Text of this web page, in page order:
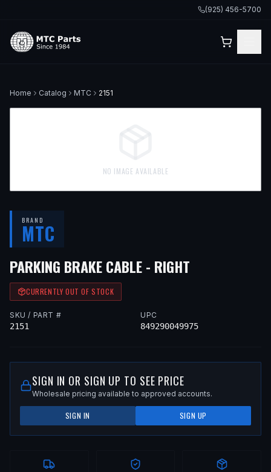
(925) 456-5700
Home Catalog MTC 2151
NO IMAGE AVAILABLE
BRAND
MTC
PARKING BRAKE CABLE - RIGHT
CURRENTLY OUT OF STOCK
SKU / PART #
2151
UPC
849290049975
SIGN IN OR SIGN UP TO SEE PRICE
Wholesale pricing available to approved accounts.
SIGN IN SIGN UP